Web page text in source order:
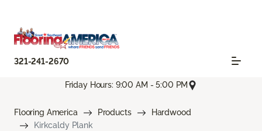
321-241-2670
Friday Hours: 9:00 AM - 5:00 PM
Flooring America Products
Hardwood
Kirkcaldy Plank